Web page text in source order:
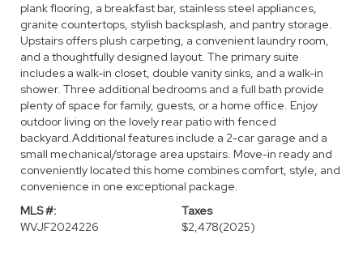
plank flooring, a breakfast bar, stainless steel appliances,
granite countertops, stylish backsplash, and pantry storage.
Upstairs offers plush carpeting, a convenient laundry room,
and a thoughtfully designed layout. The primary suite
includes a walk-in closet, double vanity sinks, and a walk-in
shower. Three additional bedrooms and a full bath provide
plenty of space for family, guests, or a home office. Enjoy
outdoor living on the lovely rear patio with fenced
backyard.Additional features include a 2-car garage and a
small mechanical/storage area upstairs. Move-in ready and
conveniently located this home combines comfort, style, and
convenience in one exceptional package.
MLS #:
WVJF2024226
Taxes
$2,478(2025)